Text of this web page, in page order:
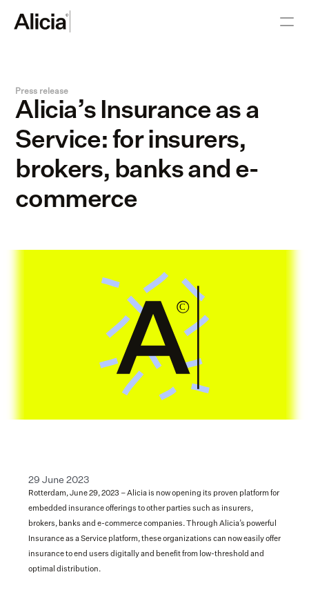
Press release
Alicia’s Insurance as a
Service: for insurers,
brokers, banks and e-
commerce
29 June 2023
Rotterdam, June 29, 2023 – Alicia is now opening its proven platform for
embedded insurance offerings to other parties such as insurers,
brokers, banks and e-commerce companies. Through Alicia’s powerful
Insurance as a Service platform, these organizations can now easily offer
insurance to end users digitally and benefit from low-threshold and
optimal distribution.